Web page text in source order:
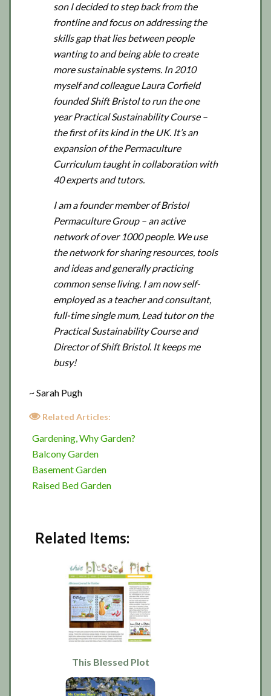
son I decided to step back from the
frontline and focus on addressing the
skills gap that lies between people
wanting to and being able to create
more sustainable systems. In 2010
myself and colleague Laura Corfield
founded Shift Bristol to run the one
year Practical Sustainability Course –
the first of its kind in the UK. It’s an
expansion of the Permaculture
Curriculum taught in collaboration with
40 experts and tutors.
I am a founder member of Bristol
Permaculture Group – an active
network of over 1000 people. We use
the network for sharing resources, tools
and ideas and generally practicing
common sense living. I am now self-
employed as a teacher and consultant,
full-time single mum, Lead tutor on the
Practical Sustainability Course and
Director of Shift Bristol. It keeps me
busy!
~ Sarah Pugh
Related Articles:
Gardening, Why Garden?
Balcony Garden
Basement Garden
Raised Bed Garden
Related Items:
This Blessed Plot